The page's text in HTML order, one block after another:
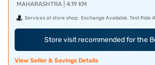
MAHARASHTRA | 4.19 KM
Services at store shop: Exchange Available, Test Ride
Store visit recommended for the
View Seller & Savings Details